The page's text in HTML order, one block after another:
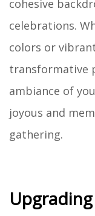
cohesive
celebrations.
colors or
transformative
ambiance of
joyous and
gathering.